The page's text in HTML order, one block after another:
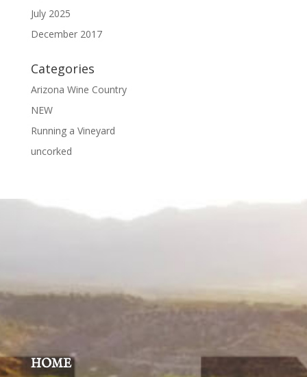
July 2025
December 2017
Categories
Arizona Wine Country
NEW
Running a Vineyard
uncorked
HOME